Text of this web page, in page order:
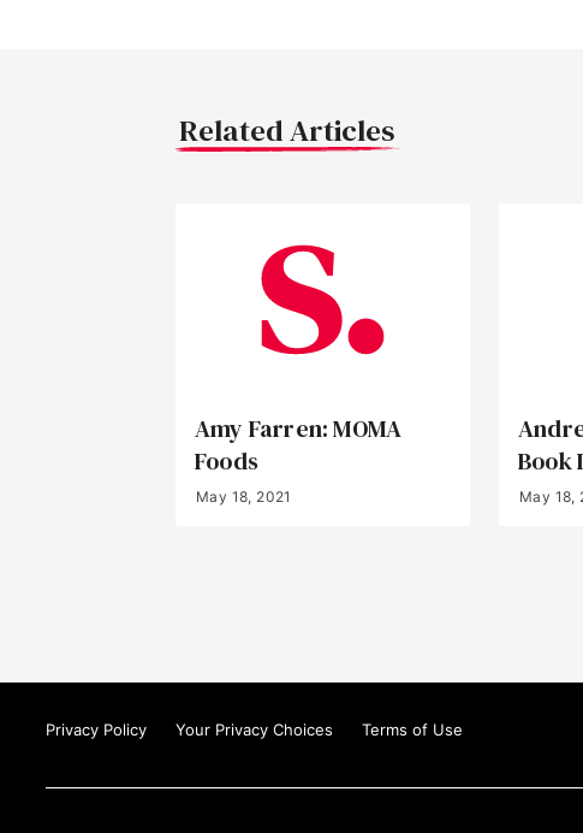
Related Articles
Amy Farren: MOMA
Foods
May 18, 2021
Book
May 18,
Privacy Policy Your Privacy Choices Terms of Use